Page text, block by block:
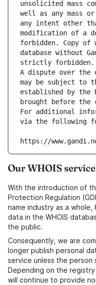
unsolicited mass
well as any mass
any intent other
modification of a
forbidden. Copy
database without
strictly forbidden.
A dispute over the
may be subject to
established by the
brought before the
For additional
via the following
https://
Our WHOIS
With the introduction of
Protection Regulation
name industry as a
data in the WHOIS
the public.
Consequently, we are
longer publish personal
service unless the
Depending on the
will continue to provide